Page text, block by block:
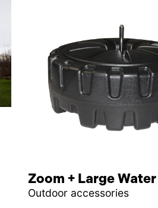
Zoom + Large
Outdoor accessories